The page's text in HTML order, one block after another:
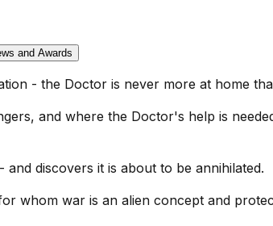
and Awards
- the Doctor is never more at home
and where the Doctor's help is
discovers it is about to be annihilated.
whom war is an alien concept and